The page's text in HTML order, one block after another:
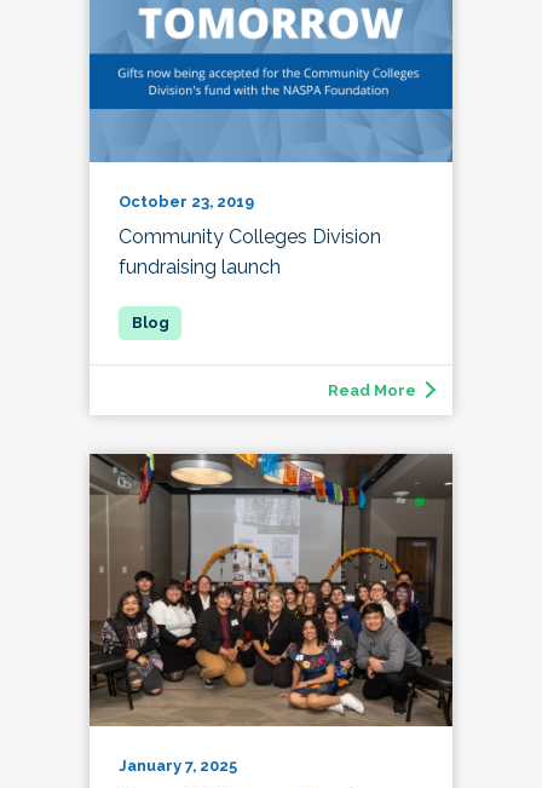
October 23, 2019
Community Colleges Division
fundraising launch
Read More
January 7, 2025